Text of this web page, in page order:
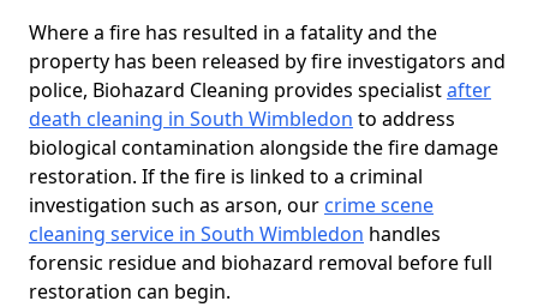
Where a fire has resulted in a fatality and the
property has been released by fire investigators and
police, Biohazard Cleaning provides specialistafter
death cleaning in South Wimbledon to address
biological contamination alongside the fire damage
restoration. If the fire is linked to a criminal
investigation such as arson, our crime scene
cleaning service in South Wimbledon handles
forensic residue and biohazard removal before full
restoration can begin.